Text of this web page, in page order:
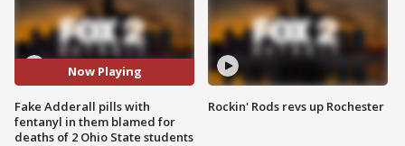
Now Playing
Fake Adderall pills with
fentanyl in them blamed for
deaths of 2 Ohio State students
Rockin' Rods revs up Rochester